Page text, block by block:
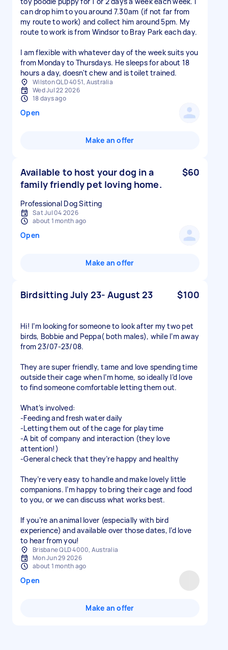
can drop him to you around 7.30am (if not far from
my route to work) and collect him around 5pm. My
route to work is from Windsor to Bray Park each day.
I am flexible with whatever day of the week suits you
from Monday to Thursdays. He sleeps for about 18
hours a day, doesn't chew and is toilet trained.
Wilston QLD 4051, Australia
Wed Jul 22 2026
18 days ago
Open
Make an offer
Available to host your dog in a
family friendly pet loving home.
$60
Professional Dog Sitting
Sat Jul 04 2026
about 1 month ago
Open
Make an offer
Birdsitting July 23- August 23 $100
Hi! I’m looking for someone to look after my two pet
birds, Bobbie and Peppa( both males), while I’m away
from 23/07-23/08.
They are super friendly, tame and love spending time
outside their cage when I’m home, so ideally I’d love
to find someone comfortable letting them out.
What’s involved:
-Feeding and fresh water daily
-Letting them out of the cage for playtime
-A bit of company and interaction (they love
attention!)
-General check that they’re happy and healthy
They’re very easy to handle and make lovely little
companions. I’m happy to bring their cage and food
to you, or we can discuss what works best.
If you’re an animal lover (especially with bird
experience) and available over those dates, I’d love
to hear from you!
Brisbane QLD 4000, Australia
Mon Jun 29 2026
about 1 month ago
Open
Make an offer